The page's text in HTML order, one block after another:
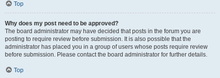
Top
Why does my post need to be approved?
The board administrator may have decided that posts in the forum you are
posting to require review before submission. It is also possible that the
administrator has placed you in a group of users whose posts require review
before submission. Please contact the board administrator for further details.
Top